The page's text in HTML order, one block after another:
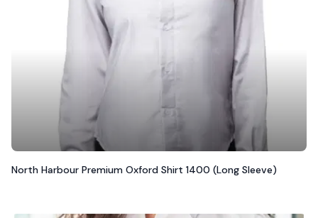
North Harbour Premium Oxford Shirt 1400 (Long Sleeve)